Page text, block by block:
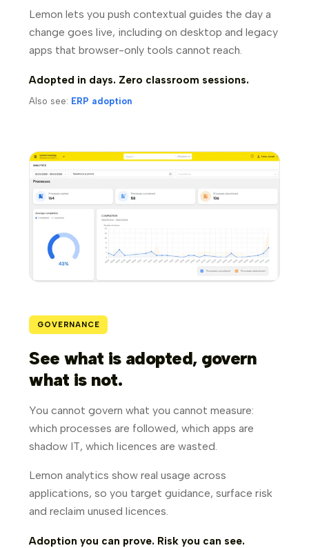
Lemon lets you push contextual guides the day a
change goes live, including on desktop and legacy
apps that browser-only tools cannot reach.
Adopted in days. Zero classroom sessions.
Also see: ERP adoption
GOVERNANCE
See what is adopted, govern
what is not.
You cannot govern what you cannot measure:
which processes are followed, which apps are
shadow IT, which licences are wasted.
Lemon analytics show real usage across
applications, so you target guidance, surface risk
and reclaim unused licences.
Adoption you can prove. Risk you can see.